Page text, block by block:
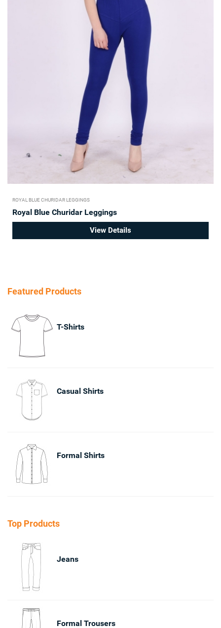
ROYAL BLUE CHURIDAR LEGGINGS
Royal Blue Churidar Leggings
View Details
Featured Products
T-Shirts
Casual Shirts
Formal Shirts
Top Products
Jeans
Formal Trousers